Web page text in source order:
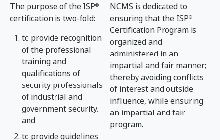
The purpose of the ISP®
certification is two-fold:
to provide recognition
of the professional
training and
qualifications of
security professionals
of industrial and
government security,
and
to provide guidelines
NCMS is dedicated to
ensuring that the ISP®
Certification Program is
organized and
administered in an
impartial and fair manner;
thereby avoiding conflicts
of interest and outside
influence, while ensuring
an impartial and fair
program.